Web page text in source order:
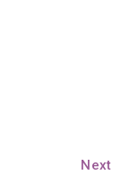
Next